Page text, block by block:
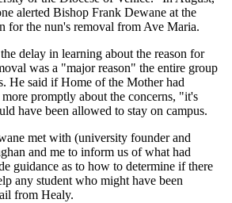
alerted Bishop Frank Dewane at the
for the nun's removal from Ave Maria.
delay in learning about the reason for
was a "major reason" the entire group
He said if Home of the Mother had
promptly about the concerns, "it's
have been allowed to stay on campus.
met with (university founder and
and me to inform us of what had
guidance as to how to determine if there
any student who might have been
from Healy.